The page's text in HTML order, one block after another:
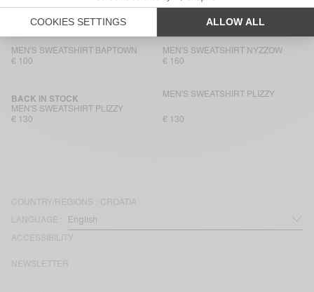
MEN'S SWEATSHIRT PLIZZY
€ 130
MEN'S SWEATSHIRT BAPTOWN
€ 100
MEN'S SWEATSHIRT NYZZOW
€ 160
MEN'S SWEATSHIRT PLIZZY
BACK IN STOCK
€ 130
MEN'S SWEATSHIRT PLIZZY
€ 130
COUNTRY/REGIONS : CROATIA
LANGUAGE :
ACCESSIBILITY
NEWSLETTER